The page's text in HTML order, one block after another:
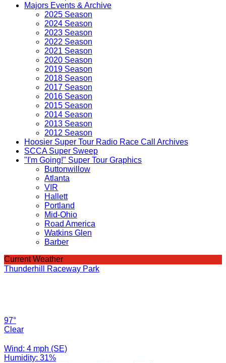
Majors Events & Archive
2025 Season
2024 Season
2023 Season
2022 Season
2021 Season
2020 Season
2019 Season
2018 Season
2017 Season
2016 Season
2015 Season
2014 Season
2013 Season
2012 Season
Hoosier Super Tour Radio Race Call Archives
SCCA Super Sweep
"I'm Going!" Super Tour Graphics
Buttonwillow
Atlanta
VIR
Hallett
Portland
Mid-Ohio
Road America
Watkins Glen
Barber
Current Weather
Thunderhill Raceway Park
97°
Clear
Wind: 4 mph (SE)
Humidity: 31%